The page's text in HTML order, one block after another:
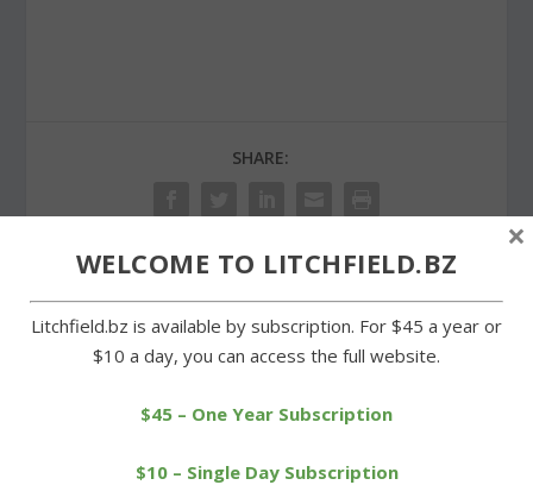
SHARE:
Investors showing
Annex property
Meet the Candidates –
WELCOME TO LITCHFIELD.BZ
Litchfield.bz is available by subscription. For $45 a year or
$10 a day, you can access the full website.
$45 – One Year Subscription
$10 – Single Day Subscription
×